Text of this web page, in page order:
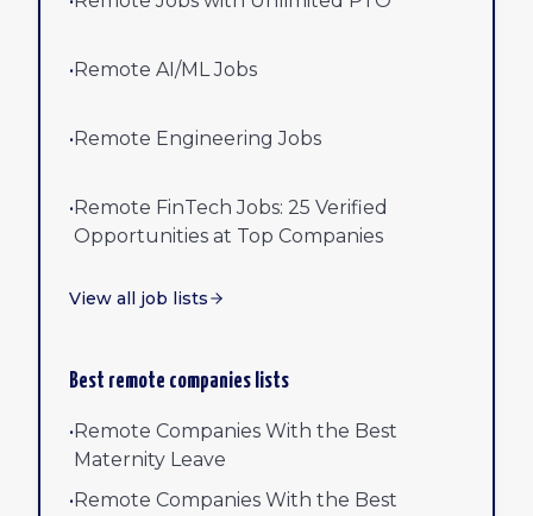
•Remote AI/ML Jobs
•Remote Engineering Jobs
•Remote FinTech Jobs: 25 Verified
Opportunities at Top Companies
View all job lists
Best remote companies lists
•Remote Companies With the Best
Maternity Leave
•Remote Companies With the Best